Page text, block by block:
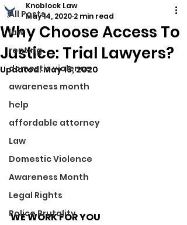
All Posts
law
renting
domestic violence
awareness month
help
affordable attorney
Law
Domestic Violence
Awareness Month
Legal Rights
Police Brutality
Why Choose Access To
Justice: Trial Lawyers?
Knoblock Law
May 14, 2020 2 min read
Updated:May 16, 2020
WE WORK FOR YOU